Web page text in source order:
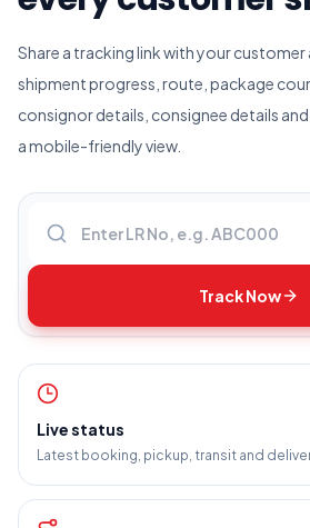
Share a tracking link with your customer
shipment progress, route, package
consignor details, consignee details
a mobile-friendly view.
Track Now
Live status
Latest booking, pickup, transit and